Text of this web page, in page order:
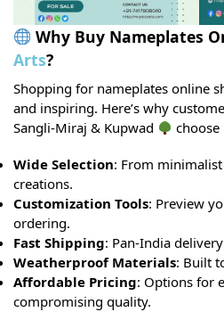
Why Buy Nameplates
Arts?
Shopping for nameplates online
and inspiring. Here’s why
Sangli-Miraj & Kupwad
choose
Wide Selection: From
creations.
Customization Tools: Preview
ordering.
Fast Shipping: Pan-India
Weatherproof Materials: Built
Affordable Pricing: Options for
compromising quality.